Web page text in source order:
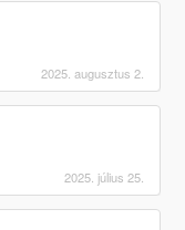
2025. augusztus 2.
2025. július 25.